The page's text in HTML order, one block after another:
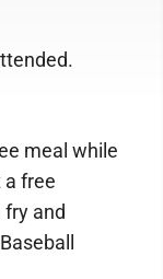
meal while
a free
fry and